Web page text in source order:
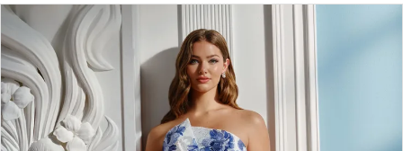
Products
Views
Carousel
Skip
to
end
PAUSE AUTOPLAY
PREVIOUS SLIDE
NEXT SLIDE
0
1
2
3